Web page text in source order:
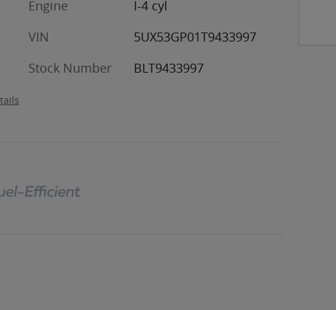
Engine
I-4 cyl
VIN
5UX53GP01T9433997
Stock Number
BLT9433997